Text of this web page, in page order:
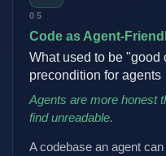
05
Code as Agent-
What used to be "good
precondition for agents
Agents are more honest
find unreadable.
A codebase an agent